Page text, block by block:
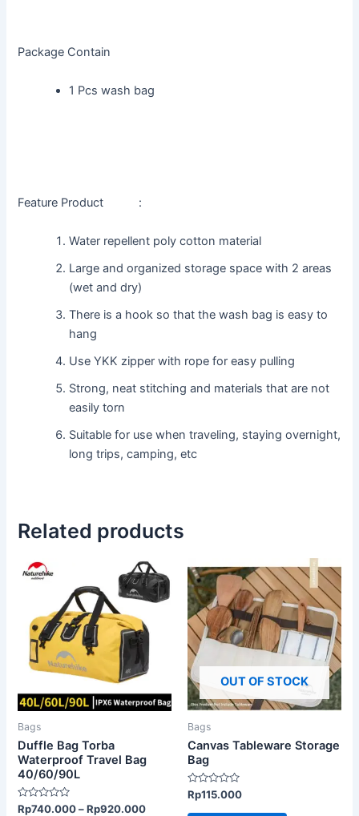
Package Contain
1 Pcs wash bag
Feature Product :
Water repellent poly cotton material
Large and organized storage space with 2 areas
(wet and dry)
There is a hook so that the wash bag is easy to
hang
Use YKK zipper with rope for easy pulling
Strong, neat stitching and materials that are not
easily torn
Suitable for use when traveling, staying overnight,
long trips, camping, etc
Related products
Bags
Duffle Bag Torba
Waterproof Travel Bag
40/60/90L
Rated
Rp740.000–Rp920.000
This
multiple
variants.
The
may
be
chosen
on
the
product
OUT OF STOCK
Bags
Canvas Tableware Storage
Bag
Rated
0
out
Rp115.000